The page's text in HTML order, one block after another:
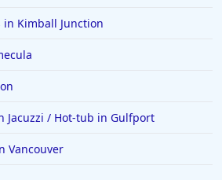
in Kimball Junction
Jacuzzi / Hot-tub in Gulfport
Vancouver